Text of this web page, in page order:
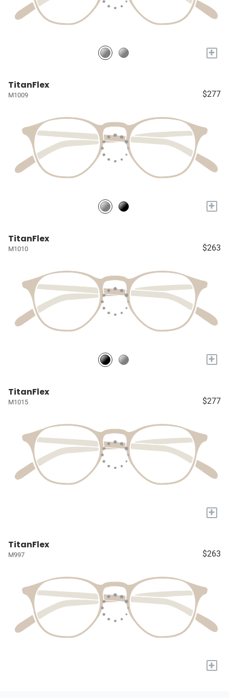
+
TitanFlex
M1009 $277
+
TitanFlex
M1010 $263
+
TitanFlex
M1015 $277
+
TitanFlex
M997 $263
+